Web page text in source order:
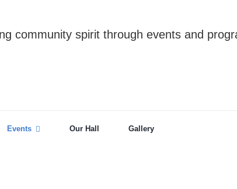
community spirit through events and
Events Our Hall Gallery